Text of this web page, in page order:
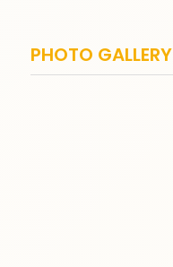
PHOTO GALLERY